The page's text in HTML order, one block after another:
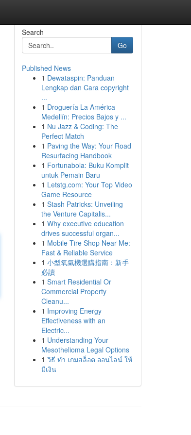
Search
Go
Published News
1 Dewataspin: Panduan
Lengkap dan Cara copyright
...
1 Droguería La América
Medellín: Precios Bajos y ...
1 Nu Jazz & Coding: The
Perfect Match
1 Paving the Way: Your Road
Resurfacing Handbook
1 Fortunabola: Buku Komplit
untuk Pemain Baru
1 Letstg.com: Your Top Video
Game Resource
1 Stash Patricks: Unveiling
the Venture Capitalis...
1 Why executive education
drives successful organ...
1 Mobile Tire Shop Near Me:
Fast & Reliable Service
1 小型氧氣機選購指南：新手
必讀
1 Smart Residential Or
Commercial Property
Cleanu...
1 Improving Energy
Effectiveness with an
Electric...
1 Understanding Your
Mesothelioma Legal Options
1 วิธี ทำ เกมสล็อต ออนไลน์ ให้
มีเงิน